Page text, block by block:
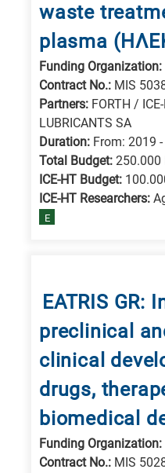
waste
plasma
Funding Organization:
Contract No.: MIS
Partners: FORTH /
LUBRICANTS SA
Duration: From: 2019
Total Budget: 250.000
ICE-HT Budget:
ICE-HT Researchers:
E
EATRIS GR:
preclinical
clinical
drugs,
biomedical
Funding Organization:
Contract No.: MIS